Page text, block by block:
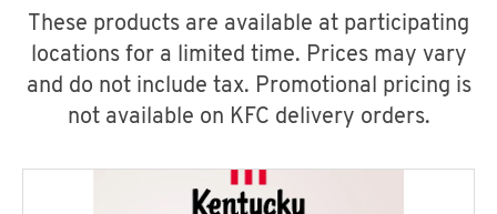
These products are available at participating
locations for a limited time. Prices may vary
and do not include tax. Promotional pricing is
not available on KFC delivery orders.